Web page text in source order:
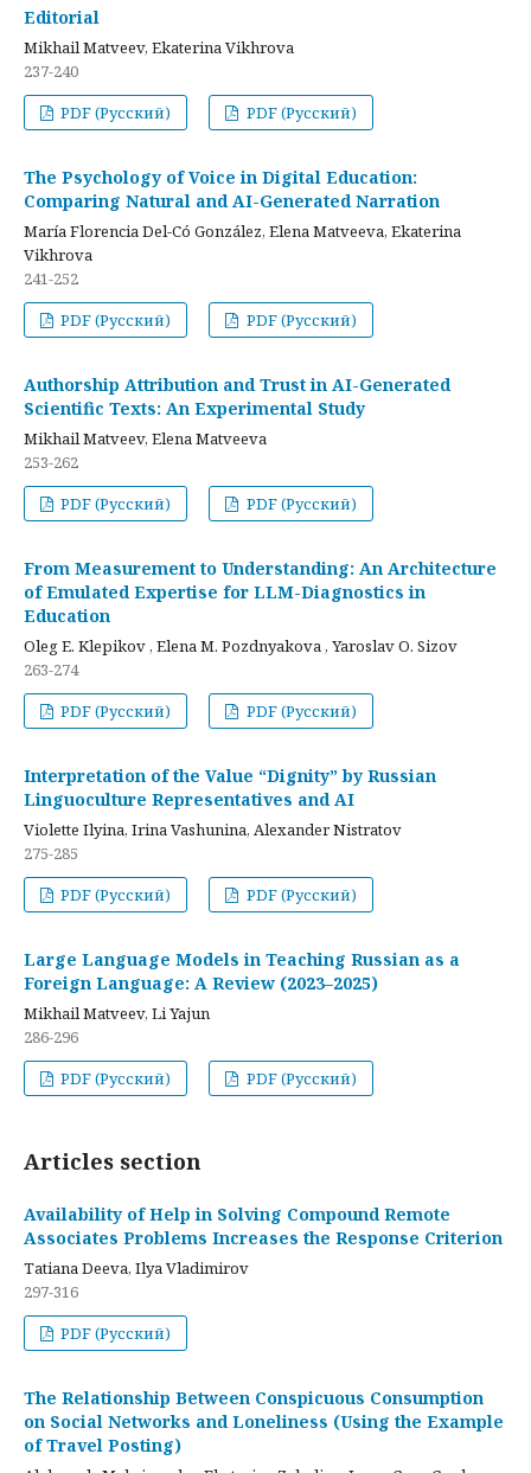
Editorial
Mikhail Matveev, Ekaterina Vikhrova
237-240
PDF (Русский)
PDF (Русский)
The Psychology of Voice in Digital Education:
Comparing Natural and AI-Generated Narration
María Florencia Del-Có González, Elena Matveeva, Ekaterina
Vikhrova
241-252
PDF (Русский)
PDF (Русский)
Authorship Attribution and Trust in AI-Generated
Scientific Texts: An Experimental Study
Mikhail Matveev, Elena Matveeva
253-262
PDF (Русский)
PDF (Русский)
From Measurement to Understanding: An Architecture
of Emulated Expertise for LLM-Diagnostics in
Education
Oleg E. Klepikov , Elena M. Pozdnyakova , Yaroslav O. Sizov
263-274
PDF (Русский)
PDF (Русский)
Interpretation of the Value “Dignity” by Russian
Linguoculture Representatives and AI
Violette Ilyina, Irina Vashunina, Alexander Nistratov
275-285
PDF (Русский)
PDF (Русский)
Large Language Models in Teaching Russian as a
Foreign Language: A Review (2023–2025)
Mikhail Matveev, Li Yajun
286-296
PDF (Русский)
PDF (Русский)
Articles section
Availability of Help in Solving Compound Remote
Associates Problems Increases the Response Criterion
Tatiana Deeva, Ilya Vladimirov
297-316
PDF (Русский)
The Relationship Between Conspicuous Consumption
on Social Networks and Loneliness (Using the Example
of Travel Posting)